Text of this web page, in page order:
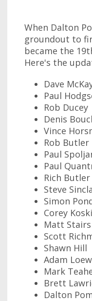
When Dalton
groundout to
became the
Here's the
Dave
Paul
Rob Ducey
Denis
Vince
Rob Butler
Paul
Paul
Rich Butler
Steve
Simon
Corey
Matt Stairs
Scott
Shawn Hill
Adam
Mark
Brett
Dalton